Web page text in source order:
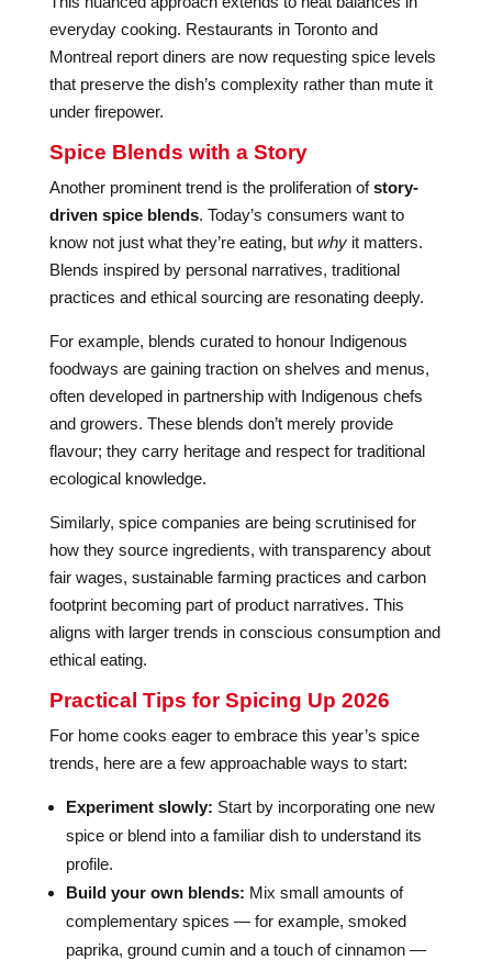
everyday cooking. Restaurants in Toronto and
Montreal report diners are now requesting spice levels
that preserve the dish’s complexity rather than mute it
under firepower.
Spice Blends with a Story
Another prominent trend is the proliferation ofstory-
driven spice blends. Today’s consumers want to
know not just what they’re eating, but whyit matters.
Blends inspired by personal narratives, traditional
practices and ethical sourcing are resonating deeply.
For example, blends curated to honour Indigenous
foodways are gaining traction on shelves and menus,
often developed in partnership with Indigenous chefs
and growers. These blends don’t merely provide
flavour; they carry heritage and respect for traditional
ecological knowledge.
Similarly, spice companies are being scrutinised for
how they source ingredients, with transparency about
fair wages, sustainable farming practices and carbon
footprint becoming part of product narratives. This
aligns with larger trends in conscious consumption and
ethical eating.
Practical Tips for Spicing Up 2026
For home cooks eager to embrace this year’s spice
trends, here are a few approachable ways to start:
Experiment slowly: Start by incorporating one new
spice or blend into a familiar dish to understand its
profile.
Build your own blends: Mix small amounts of
complementary spices — for example, smoked
paprika, ground cumin and a touch of cinnamon —